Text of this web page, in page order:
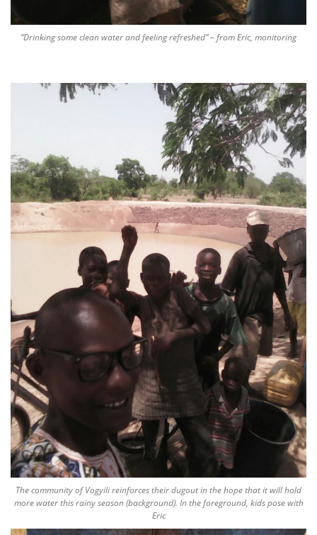
“Drinking some clean water and feeling refreshed” – from Eric, monitoring
The community of Vogyili reinforces their dugout in the hope that it will hold
more water this rainy season (background). In the foreground, kids pose with
Eric